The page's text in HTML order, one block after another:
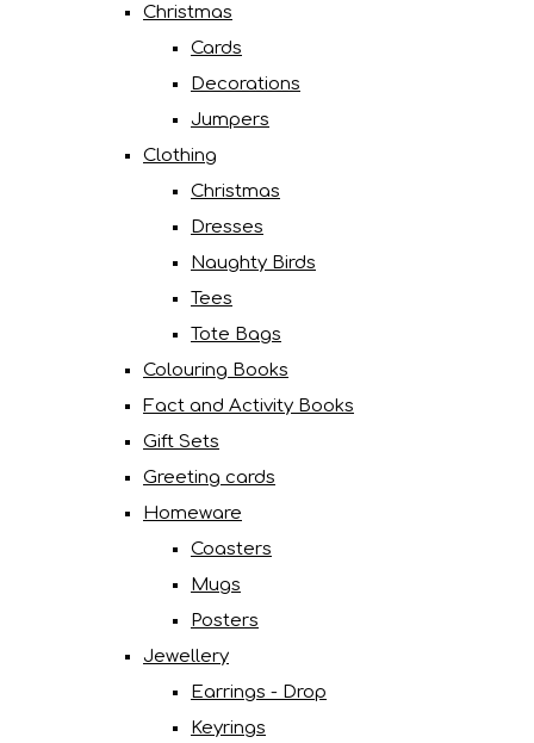
Christmas
Cards
Decorations
Jumpers
Clothing
Christmas
Dresses
Naughty Birds
Tees
Tote Bags
Colouring Books
Fact and Activity Books
Gift Sets
Greeting cards
Homeware
Coasters
Mugs
Posters
Jewellery
Earrings - Drop
Keyrings